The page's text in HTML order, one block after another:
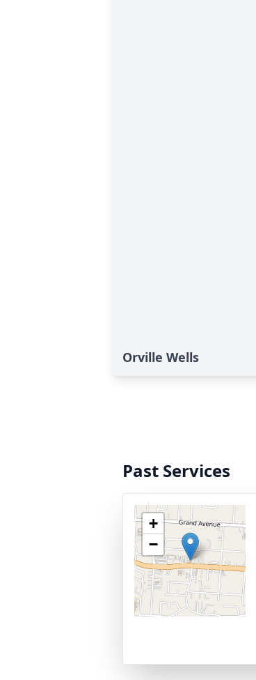
Orville Wells
Past Services
+
−